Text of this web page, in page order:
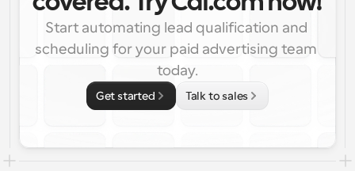
Start automating lead qualification and
scheduling for your paid advertising team
today.
Get started Talk to sales